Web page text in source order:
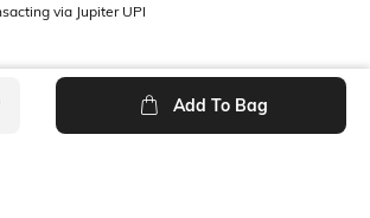
via Jupiter UPI
Add To Bag